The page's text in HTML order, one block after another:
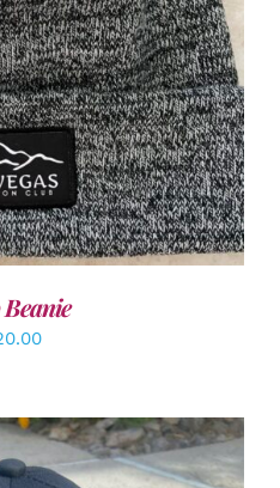
/ DETAILS